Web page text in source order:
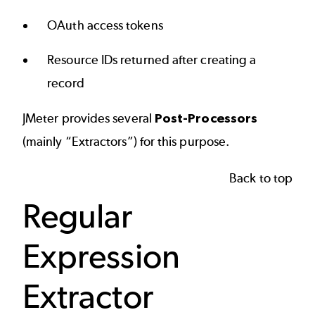
OAuth access tokens
Resource IDs returned after creating a
record
JMeter provides several Post-Processors
(mainly “Extractors”) for this purpose.
Back to top
Regular
Expression
Extractor